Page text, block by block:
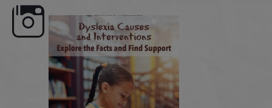
here, Dyslexia is complex, but understanding
its causes...